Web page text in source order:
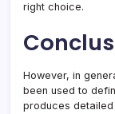
right choice.
However, in
been used to
produces detailed